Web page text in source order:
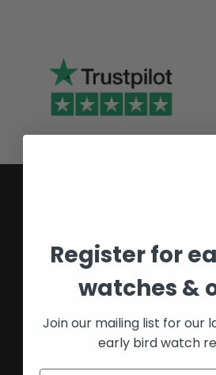
The UK's
watch
Providing buyers and
for over 16
Register for
watches &
Join our mailing list for our
early bird watch